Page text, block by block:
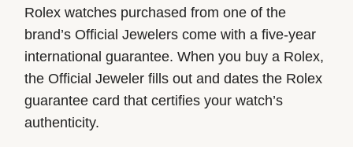
Rolex watches purchased from one of the
brand’s Official Jewelers come with a five-year
international guarantee. When you buy a Rolex,
the Official Jeweler fills out and dates the Rolex
guarantee card that certifies your watch’s
authenticity.